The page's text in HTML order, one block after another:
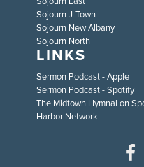
Sojourn J-Town
Sojourn New Albany
Sojourn North
LINKS
Sermon Podcast - Apple
Sermon Podcast - Spotify
The Midtown Hymnal on
Harbor Network